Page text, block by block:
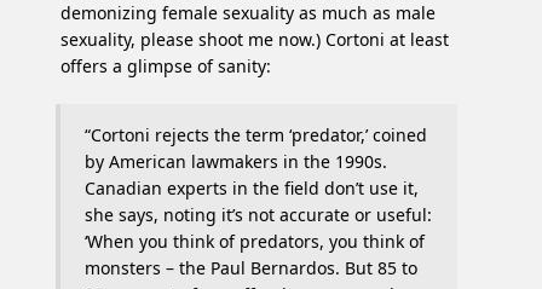
demonizing female sexuality as much as male
sexuality, please shoot me now.) Cortoni at least
offers a glimpse of sanity:
“Cortoni rejects the term ‘predator,’ coined
by American lawmakers in the 1990s.
Canadian experts in the field don’t use it,
she says, noting it’s not accurate or useful:
‘When you think of predators, you think of
monsters – the Paul Bernardos. But 85 to